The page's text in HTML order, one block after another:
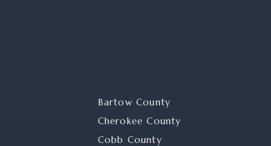
Bartow County
Cherokee County
Cobb County